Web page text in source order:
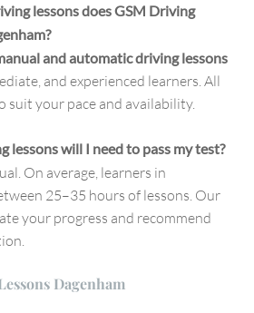
lessons does GSM Driving
and automatic driving lessons
and experienced learners. All
suit your pace and availability.
lessons will I need to pass my test?
On average, learners in
25–35 hours of lessons. Our
your progress and recommend
Dagenham